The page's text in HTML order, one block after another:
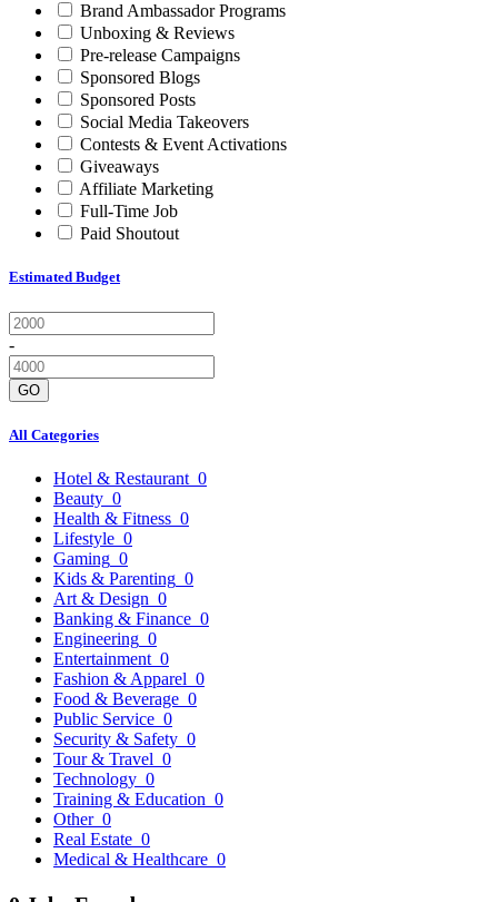
Brand Ambassador Programs
Unboxing & Reviews
Pre-release Campaigns
Sponsored Blogs
Sponsored Posts
Social Media Takeovers
Contests & Event Activations
Giveaways
Affiliate Marketing
Full-Time Job
Paid Shoutout
Estimated Budget
-
GO
All Categories
Hotel & Restaurant 0
Beauty 0
Health & Fitness 0
Lifestyle 0
Gaming 0
Kids & Parenting 0
Art & Design 0
Banking & Finance 0
Engineering 0
Entertainment 0
Fashion & Apparel 0
Food & Beverage 0
Public Service 0
Security & Safety 0
Tour & Travel 0
Technology 0
Training & Education 0
Other 0
Real Estate 0
Medical & Healthcare 0